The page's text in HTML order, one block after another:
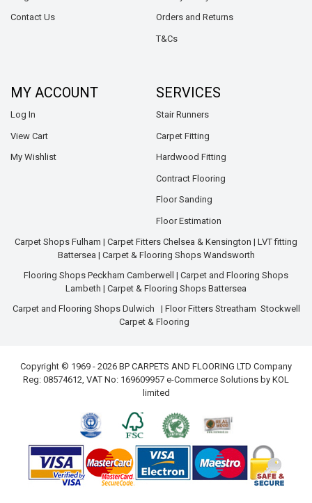
Contact Us Orders and Returns
T&Cs
MY ACCOUNT
Log In
View Cart
My Wishlist
SERVICES
Stair Runners
Carpet Fitting
Hardwood Fitting
Contract Flooring
Floor Sanding
Floor Estimation
Carpet Shops Fulham | Carpet Fitters Chelsea & Kensington | LVT fitting
Battersea | Carpet & Flooring Shops Wandsworth
Flooring Shops Peckham Camberwell | Carpet and Flooring Shops
Lambeth | Carpet & Flooring Shops Battersea
Carpet and Flooring Shops Dulwich | Floor Fitters Streatham Stockwell
Carpet & Flooring
Copyright © 1969 - 2026 BP CARPETS AND FLOORING LTD Company
Reg: 08574612, VAT No: 169609957 e-Commerce Solutions by KOL
limited